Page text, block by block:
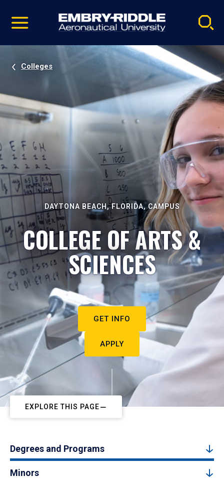
video
Navigation
Colleges
DAYTONA BEACH, FLORIDA, CAMPUS
COLLEGE OF ARTS &
SCIENCES
GET INFO
APPLY
EXPLORE THIS PAGE
Degrees and Programs
Minors